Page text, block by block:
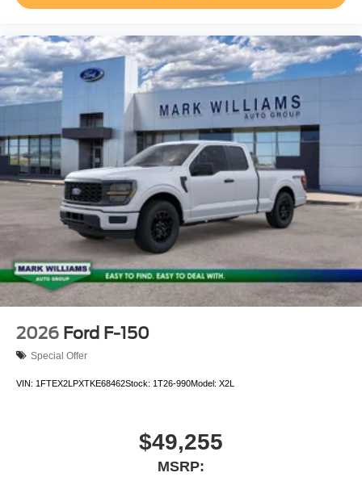
2026 Ford F-150
Special Offer
VIN: 1FTEX2LPXTKE68462Stock: 1T26-990Model: X2L
$49,255
MSRP: